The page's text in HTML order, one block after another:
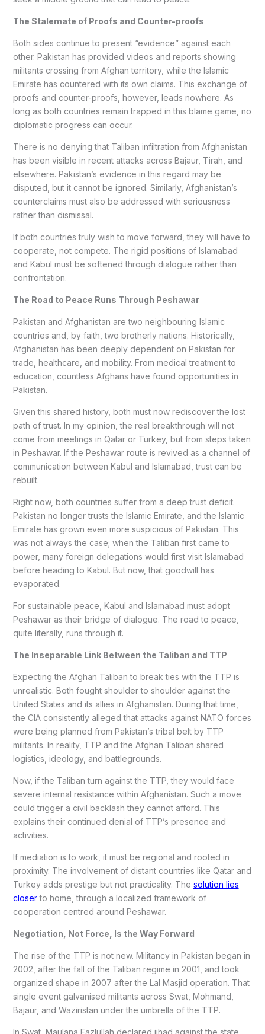
The Stalemate of Proofs and Counter-proofs
Both sides continue to present “evidence” against each
other. Pakistan has provided videos and reports showing
militants crossing from Afghan territory, while the Islamic
Emirate has countered with its own claims. This exchange of
proofs and counter-proofs, however, leads nowhere. As
long as both countries remain trapped in this blame game, no
diplomatic progress can occur.
There is no denying that Taliban infiltration from Afghanistan
has been visible in recent attacks across Bajaur, Tirah, and
elsewhere. Pakistan’s evidence in this regard may be
disputed, but it cannot be ignored. Similarly, Afghanistan’s
counterclaims must also be addressed with seriousness
rather than dismissal.
If both countries truly wish to move forward, they will have to
cooperate, not compete. The rigid positions of Islamabad
and Kabul must be softened through dialogue rather than
confrontation.
The Road to Peace Runs Through Peshawar
Pakistan and Afghanistan are two neighbouring Islamic
countries and, by faith, two brotherly nations. Historically,
Afghanistan has been deeply dependent on Pakistan for
trade, healthcare, and mobility. From medical treatment to
education, countless Afghans have found opportunities in
Pakistan.
Given this shared history, both must now rediscover the lost
path of trust. In my opinion, the real breakthrough will not
come from meetings in Qatar or Turkey, but from steps taken
in Peshawar. If the Peshawar route is revived as a channel of
communication between Kabul and Islamabad, trust can be
rebuilt.
Right now, both countries suffer from a deep trust deficit.
Pakistan no longer trusts the Islamic Emirate, and the Islamic
Emirate has grown even more suspicious of Pakistan. This
was not always the case; when the Taliban first came to
power, many foreign delegations would first visit Islamabad
before heading to Kabul. But now, that goodwill has
evaporated.
For sustainable peace, Kabul and Islamabad must adopt
Peshawar as their bridge of dialogue. The road to peace,
quite literally, runs through it.
The Inseparable Link Between the Taliban and TTP
Expecting the Afghan Taliban to break ties with the TTP is
unrealistic. Both fought shoulder to shoulder against the
United States and its allies in Afghanistan. During that time,
the CIA consistently alleged that attacks against NATO forces
were being planned from Pakistan’s tribal belt by TTP
militants. In reality, TTP and the Afghan Taliban shared
logistics, ideology, and battlegrounds.
Now, if the Taliban turn against the TTP, they would face
severe internal resistance within Afghanistan. Such a move
could trigger a civil backlash they cannot afford. This
explains their continued denial of TTP’s presence and
activities.
If mediation is to work, it must be regional and rooted in
proximity. The involvement of distant countries like Qatar and
Turkey adds prestige but not practicality. The solution lies
closerto home, through a localized framework of
cooperation centred around Peshawar.
Negotiation, Not Force, Is the Way Forward
The rise of the TTP is not new. Militancy in Pakistan began in
2002, after the fall of the Taliban regime in 2001, and took
organized shape in 2007 after the Lal Masjid operation. That
single event galvanised militants across Swat, Mohmand,
Bajaur, and Waziristan under the umbrella of the TTP.